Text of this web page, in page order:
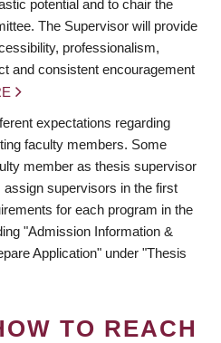
potential and to chair the
The Supervisor will provide
professionalism,
and consistent encouragement
expectations regarding
faculty members. Some
member as thesis supervisor
assign supervisors in the first
for each program in the
"Admission Information &
Application" under "Thesis
TO REACH